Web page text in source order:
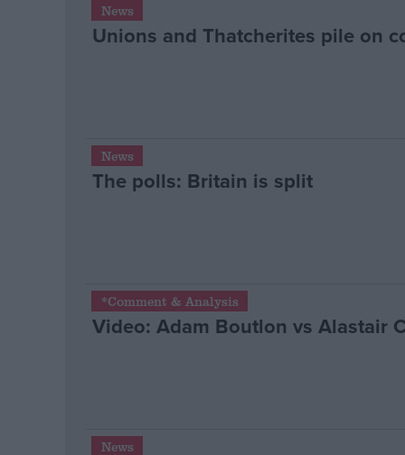
News
Unions and Thatcherites pile on
News
The polls: Britain is split
*Comment & Analysis
Video: Adam Boutlon vs Alastair
News